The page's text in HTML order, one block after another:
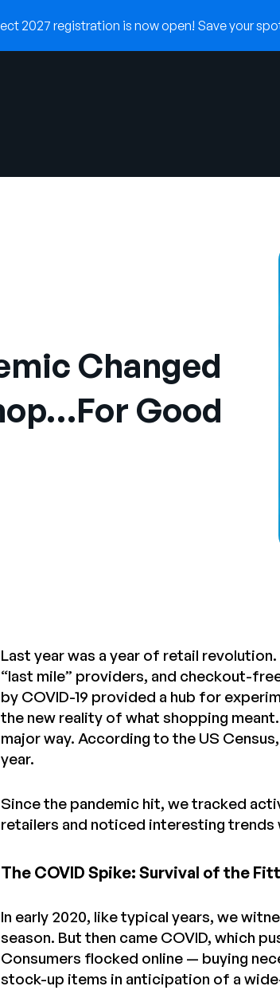
2027 registration is now open! Save your
Changed
Good
Last year was a year of retail
“last mile” providers, and checkout-
by COVID-19 provided a hub for
the new reality of what shopping
major way. According to the US
year.
Since the pandemic hit, we tracked
retailers and noticed interesting trends
The COVID Spike: Survival of the
In early 2020, like typical years, we
season. But then came COVID, which
Consumers flocked online — buying
stock-up items in anticipation of a